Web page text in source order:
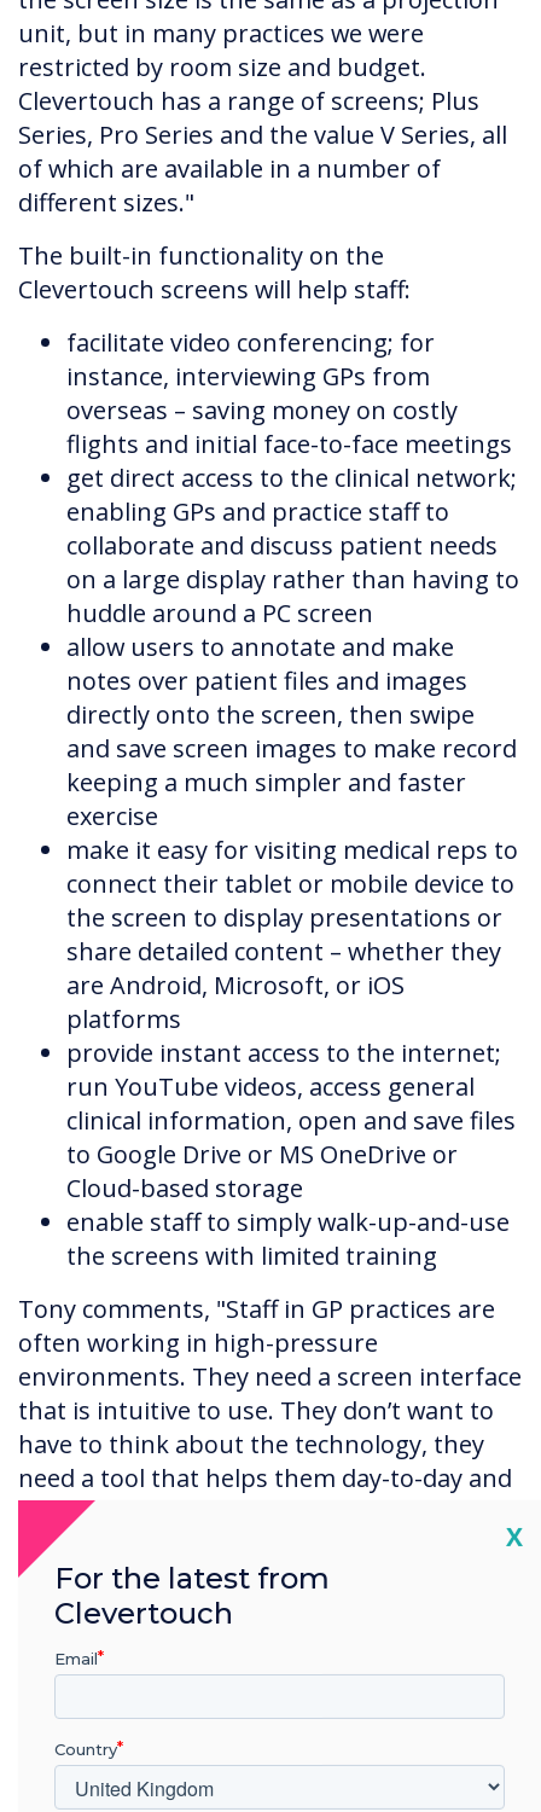
unit, but in many practices we were
restricted by room size and budget.
Clevertouch has a range of screens; Plus
Series, Pro Series and the value V Series, all
of which are available in a number of
different sizes."
The built-in functionality on the
Clevertouch screens will help staff:
facilitate video conferencing; for
instance, interviewing GPs from
overseas – saving money on costly
flights and initial face-to-face meetings
get direct access to the clinical network;
enabling GPs and practice staff to
collaborate and discuss patient needs
on a large display rather than having to
huddle around a PC screen
allow users to annotate and make
notes over patient files and images
directly onto the screen, then swipe
and save screen images to make record
keeping a much simpler and faster
exercise
make it easy for visiting medical reps to
connect their tablet or mobile device to
the screen to display presentations or
share detailed content – whether they
are Android, Microsoft, or iOS
platforms
provide instant access to the internet;
run YouTube videos, access general
clinical information, open and save files
to Google Drive or MS OneDrive or
Cloud-based storage
enable staff to simply walk-up-and-use
the screens with limited training
Tony comments, "Staff in GP practices are
often working in high-pressure
environments. They need a screen interface
that is intuitive to use. They don’t want to
have to think about the technology, they
need a tool that helps them day-to-day and
enables them to work more efficiently."
"We have been working with Clevertouch for a
offer the best value for money in terms of the
functionality and features offered, but also
reliability, robustness and ease of installation."
X
For the latest from
Clevertouch
Email
Country